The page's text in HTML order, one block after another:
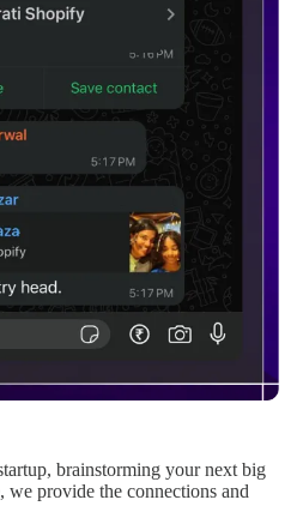
brainstorming your next big
we provide the connections and